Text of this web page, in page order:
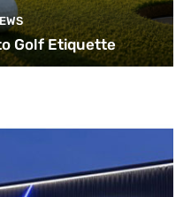
Golf Etiquette